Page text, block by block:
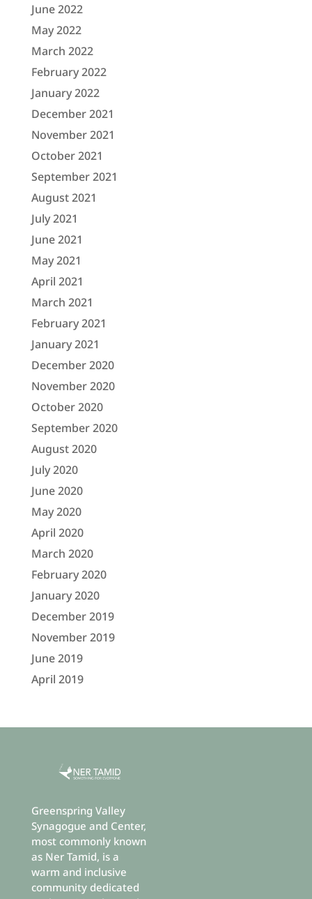
June 2022
May 2022
March 2022
February 2022
January 2022
December 2021
November 2021
October 2021
September 2021
August 2021
July 2021
June 2021
May 2021
April 2021
March 2021
February 2021
January 2021
December 2020
November 2020
October 2020
September 2020
August 2020
July 2020
June 2020
May 2020
April 2020
March 2020
February 2020
January 2020
December 2019
November 2019
June 2019
April 2019
Greenspring Valley
Synagogue and Center,
most commonly known
as Ner Tamid, is a
warm and inclusive
community dedicated